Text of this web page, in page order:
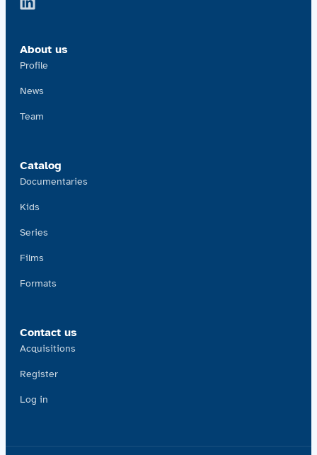
About us
Profile
News
Team
Catalog
Documentaries
Kids
Series
Films
Formats
Contact us
Acquisitions
Register
Log in